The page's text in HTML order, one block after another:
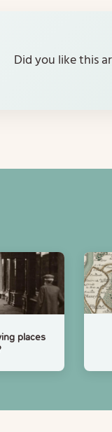
Did you like this
places